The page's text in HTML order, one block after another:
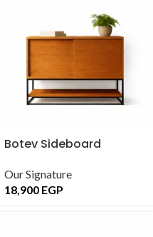
Botev Sideboard
Our Signature
18,900 EGP